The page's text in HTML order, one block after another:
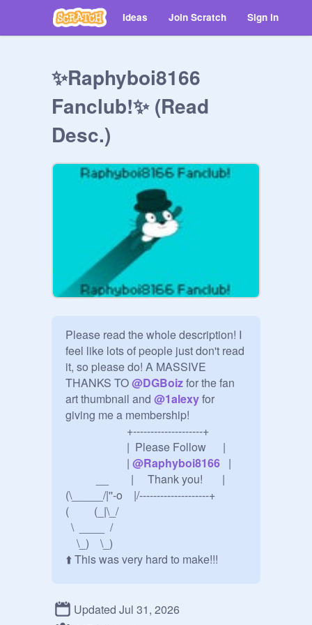
Ideas Join Scratch Sign in
✨Raphyboi8166
Fanclub!✨ (Read
Desc.)
Please read the whole description! I
feel like lots of people just don't read
it, so please do! A MASSIVE
THANKS TO @DGBoiz for the fan
art thumbnail and @1alexy for
giving me a membership!
                      |
@Raphyboi8166
   |
(\_____/|''-o    |/--------------------+
(         (_|\_/
⬆️ This was very hard to make!!!
scratch! Make sure to follow me!
Updated Jul 31, 2026